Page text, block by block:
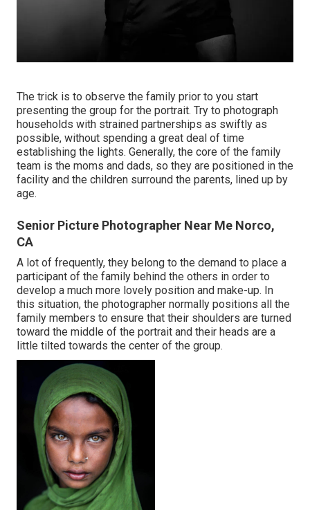
The trick is to observe the family prior to you start
presenting the group for the portrait. Try to photograph
households with strained partnerships as swiftly as
possible, without spending a great deal of time
establishing the lights. Generally, the core of the family
team is the moms and dads, so they are positioned in the
facility and the children surround the parents, lined up by
age.
Senior Picture Photographer Near Me Norco,
CA
A lot of frequently, they belong to the demand to place a
participant of the family behind the others in order to
develop a much more lovely position and make-up. In
this situation, the photographer normally positions all the
family members to ensure that their shoulders are turned
toward the middle of the portrait and their heads are a
little tilted towards the center of the group.